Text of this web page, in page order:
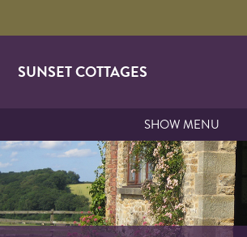
SUNSET COTTAGES
SHOW MENU